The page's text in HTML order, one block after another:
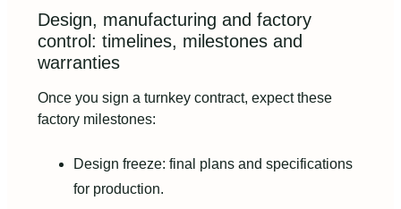
Design, manufacturing and factory
control: timelines, milestones and
warranties
Once you sign a turnkey contract, expect these
factory milestones:
Design freeze: final plans and specifications
for production.